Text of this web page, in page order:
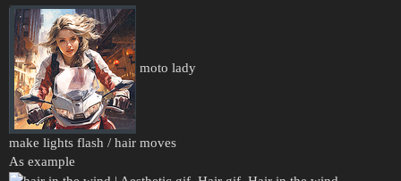
moto lady
make lights flash / hair moves
As example